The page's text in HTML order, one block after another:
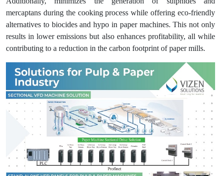
mercaptans during the cooking process while offering eco-friendly
alternatives to biocides and hypo in paper machines. This not only
results in lower emissions but also enhances profitability, all while
contributing to a reduction in the carbon footprint of paper mills.